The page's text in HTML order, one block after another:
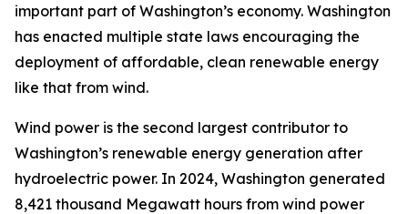
important part of Washington’s economy. Washington
has enacted multiple state laws encouraging the
deployment of affordable, clean renewable energy
like that from wind.
Wind power is the second largest contributor to
Washington’s renewable energy generation after
hydroelectric power. In 2024, Washington generated
8,421 thousand Megawatt hours from wind power